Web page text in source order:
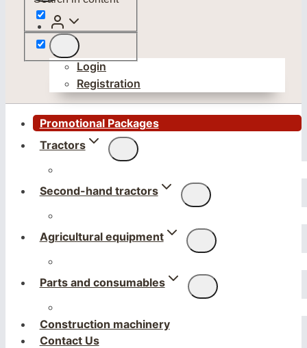
Login
Registration
Promotional Packages
Tractors
Second-hand tractors
Agricultural equipment
Parts and consumables
Construction machinery
Contact Us